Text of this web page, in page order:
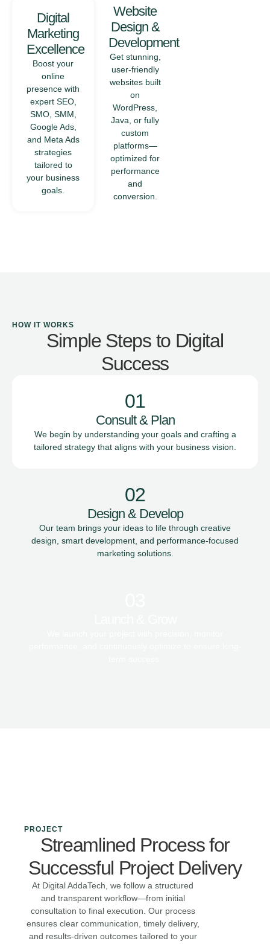
Digital
Marketing
Excellence
Boost your
online
presence with
expert SEO,
SMO, SMM,
Google Ads,
and Meta Ads
strategies
tailored to
your business
goals.
Website
Design &
Development
Get stunning,
user-friendly
websites built
on
WordPress,
Java, or fully
custom
platforms—
optimized for
performance
and
conversion.
HOW IT WORKS
Simple Steps to Digital
Success
01
Consult & Plan
We begin by understanding your goals and crafting a
tailored strategy that aligns with your business vision.
02
Design & Develop
Our team brings your ideas to life through creative
design, smart development, and performance-focused
marketing solutions.
PROJECT
Streamlined Process for
Successful Project Delivery
At Digital AddaTech, we follow a structured
and transparent workflow—from initial
consultation to final execution. Our process
ensures clear communication, timely delivery,
and results-driven outcomes tailored to your